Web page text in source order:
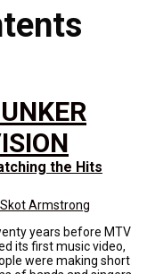
the Hits
Skot Armstrong
years before MTV
its first music video,
were making short